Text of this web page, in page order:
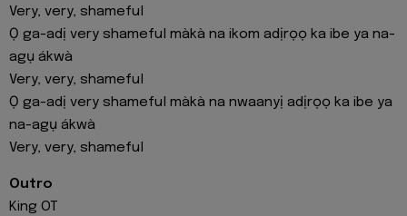
Very, very, shameful
Ọ ga-adị very shameful màkà na ikom adịrọọ ka ibe ya na-
agụ ákwà
Very, very, shameful
Ọ ga-adị very shameful màkà na nwaanyị adịrọọ ka ibe ya
na-agụ ákwà
Very, very, shameful
Outro
King OT